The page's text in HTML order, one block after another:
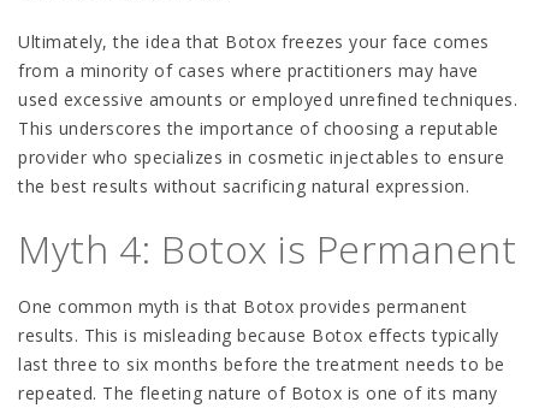
Ultimately, the idea that Botox freezes your face comes
from a minority of cases where practitioners may have
used excessive amounts or employed unrefined techniques.
This underscores the importance of choosing a reputable
provider who specializes in cosmetic injectables to ensure
the best results without sacrificing natural expression.
Myth 4: Botox is Permanent
One common myth is that Botox provides permanent
results. This is misleading because Botox effects typically
last three to six months before the treatment needs to be
repeated. The fleeting nature of Botox is one of its many